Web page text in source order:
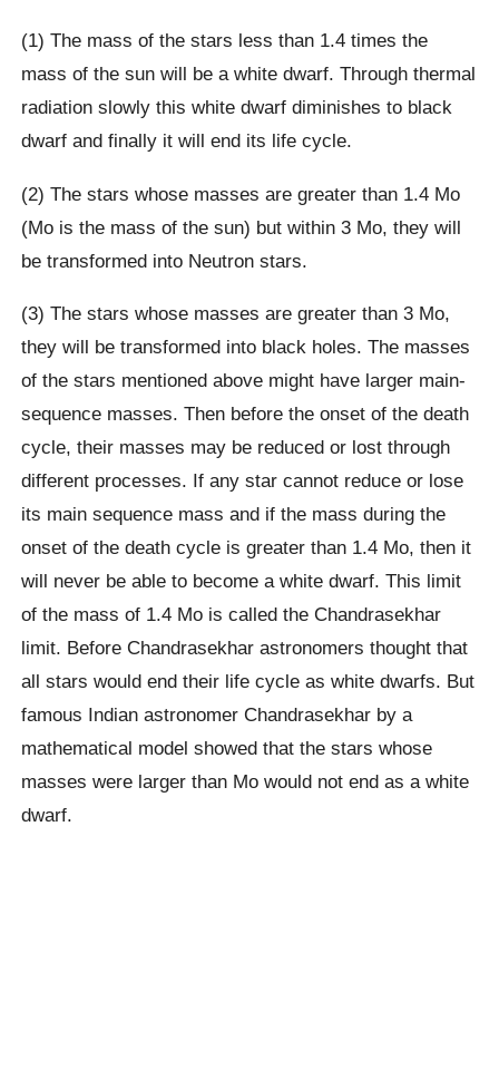
(1) The mass of the stars less than 1.4 times the
mass of the sun will be a white dwarf. Through thermal
radiation slowly this white dwarf diminishes to black
dwarf and finally it will end its life cycle.
(2) The stars whose masses are greater than 1.4 Mo
(Mo is the mass of the sun) but within 3 Mo, they will
be transformed into Neutron stars.
(3) The stars whose masses are greater than 3 Mo,
they will be transformed into black holes. The masses
of the stars mentioned above might have larger main-
sequence masses. Then before the onset of the death
cycle, their masses may be reduced or lost through
different processes. If any star cannot reduce or lose
its main sequence mass and if the mass during the
onset of the death cycle is greater than 1.4 Mo, then it
will never be able to become a white dwarf. This limit
of the mass of 1.4 Mo is called the Chandrasekhar
limit. Before Chandrasekhar astronomers thought that
all stars would end their life cycle as white dwarfs. But
famous Indian astronomer Chandrasekhar by a
mathematical model showed that the stars whose
masses were larger than Mo would not end as a white
dwarf.